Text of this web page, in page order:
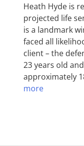
Heath Hyde is
projected life
is a landmark
faced all
client – the
23 years old
approximately
more